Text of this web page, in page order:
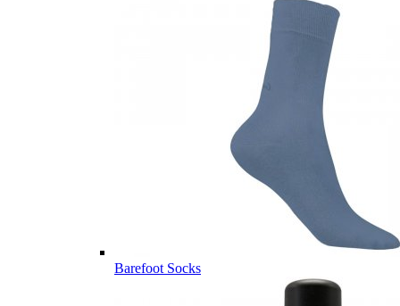
Barefoot Socks